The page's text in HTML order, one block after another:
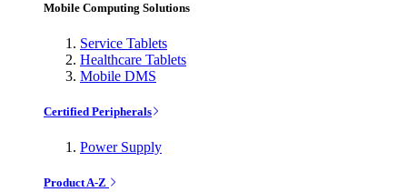
Mobile Computing Solutions
Service Tablets
Healthcare Tablets
Mobile DMS
Certified Peripherals
Power Supply
Product A-Z